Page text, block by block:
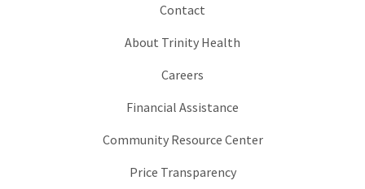
Contact
About Trinity Health
Careers
Financial Assistance
Community Resource Center
Price Transparency